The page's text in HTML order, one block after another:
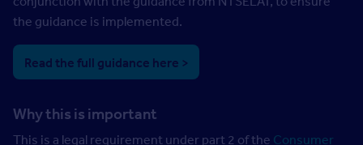
the guidance is implemented.
Read the full guidance here >
Why this is important
This is a legal requirement under part 2 of the Consumer